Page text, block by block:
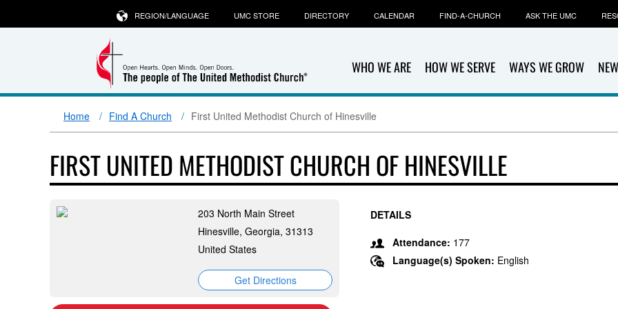
WHO WE ARE HOW WE SERVE WAYS WE GROW
REGION/LANGUAGE UMC STORE DIRECTORY CALENDAR FIND-A-CHURCH ASK THE UMC
Home Find A Church First United Methodist Church of Hinesville
FIRST UNITED METHODIST CHURCH OF HINESVILLE
203 North Main Street
Hinesville, Georgia, 31313
United States
Get Directions
DETAILS
Attendance: 177
Language(s) Spoken: English